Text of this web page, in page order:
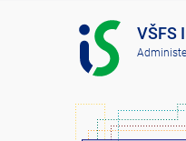
I
S
V
F
VŠFS